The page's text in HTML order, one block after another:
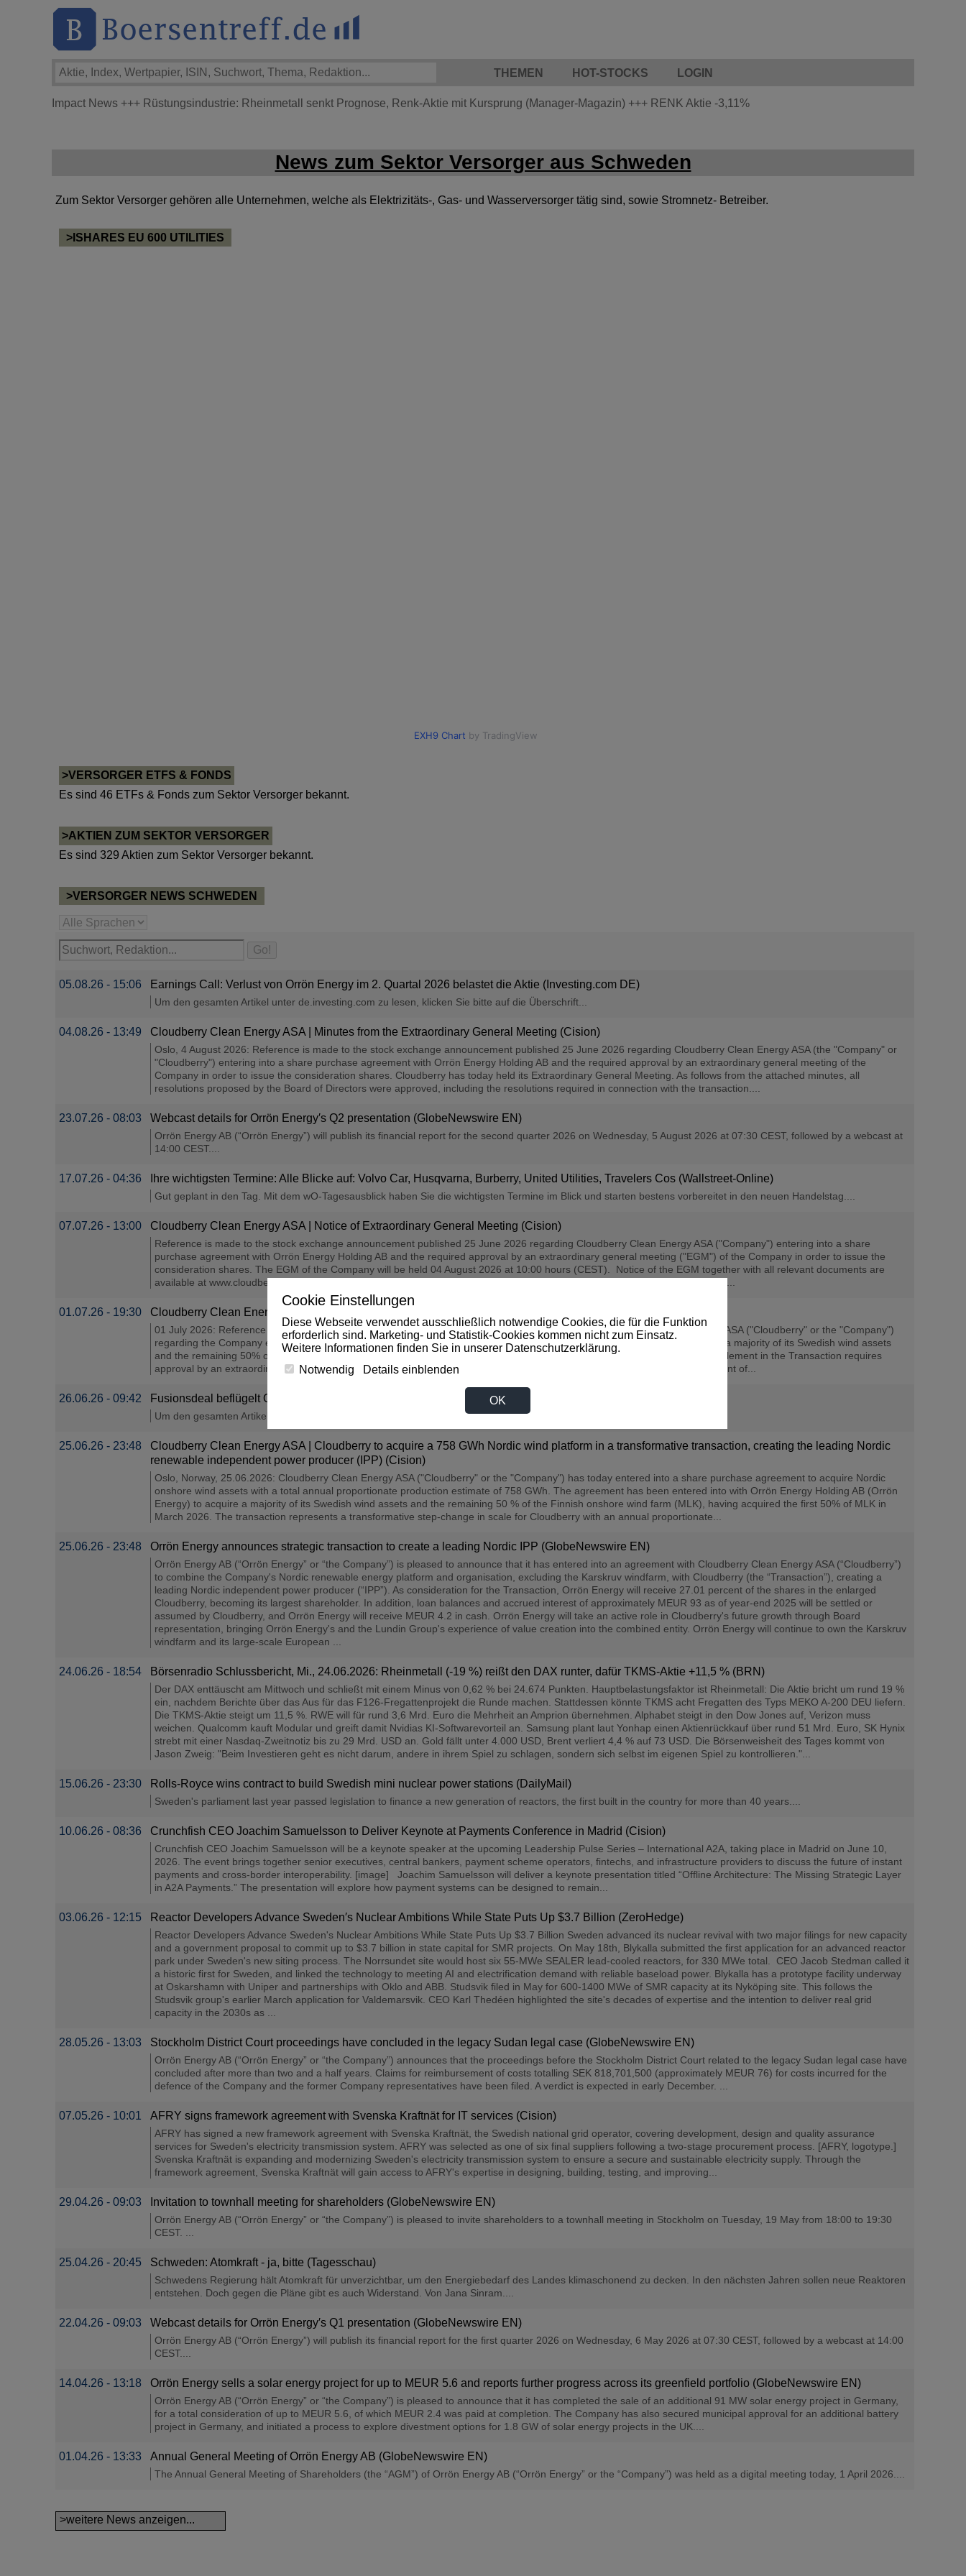
Cookie Einstellungen
Diese Webseite verwendet ausschließlich notwendige Cookies, die für die Funktion
erforderlich sind. Marketing- und Statistik-Cookies kommen nicht zum Einsatz.
Weitere Informationen finden Sie in unserer Datenschutzerklärung.
Notwendig
Details einblenden
OK
THEMEN HOT-STOCKS LOGIN
Impact News +++ Rüstungsindustrie: Rheinmetall senkt Prognose, Renk-Aktie mit Kursprung (Manager-Magazin) +++ RENK Aktie -3,11%
News zum Sektor Versorger aus Schweden
Zum Sektor Versorger gehören alle Unternehmen, welche als Elektrizitäts-, Gas- und Wasserversorger tätig sind, sowie Stromnetz- Betreiber.
>ISHARES EU 600 UTILITIES
>VERSORGER ETFS & FONDS
Es sind 46 ETFs & Fonds zum Sektor Versorger bekannt.
>AKTIEN ZUM SEKTOR VERSORGER
Es sind 329 Aktien zum Sektor Versorger bekannt.
>VERSORGER NEWS SCHWEDEN
05.08.26 - 15:06 Earnings Call: Verlust von Orrön Energy im 2. Quartal 2026 belastet die Aktie (Investing.com DE)
Um den gesamten Artikel unter de.investing.com zu lesen, klicken Sie bitte auf die Überschrift...
04.08.26 - 13:49 Cloudberry Clean Energy ASA | Minutes from the Extraordinary General Meeting (Cision)
Oslo, 4 August 2026: Reference is made to the stock exchange announcement published 25 June 2026 regarding Cloudberry Clean Energy ASA (the "Company" or
"Cloudberry") entering into a share purchase agreement with Orrön Energy Holding AB and the required approval by an extraordinary general meeting of the
Company in order to issue the consideration shares. Cloudberry has today held its Extraordinary General Meeting. As follows from the attached minutes, all
resolutions proposed by the Board of Directors were approved, including the resolutions required in connection with the transaction....
23.07.26 - 08:03 Webcast details for Orrön Energy′s Q2 presentation (GlobeNewswire EN)
Orrön Energy AB (“Orrön Energy”) will publish its financial report for the second quarter 2026 on Wednesday, 5 August 2026 at 07:30 CEST, followed by a webcast at
14:00 CEST....
17.07.26 - 04:36 Ihre wichtigsten Termine: Alle Blicke auf: Volvo Car, Husqvarna, Burberry, United Utilities, Travelers Cos (Wallstreet-Online)
Gut geplant in den Tag. Mit dem wO-Tagesausblick haben Sie die wichtigsten Termine im Blick und starten bestens vorbereitet in den neuen Handelstag....
07.07.26 - 13:00 Cloudberry Clean Energy ASA | Notice of Extraordinary General Meeting (Cision)
Reference is made to the stock exchange announcement published 25 June 2026 regarding Cloudberry Clean Energy ASA ("Company") entering into a share
purchase agreement with Orrön Energy Holding AB and the required approval by an extraordinary general meeting ("EGM") of the Company in order to issue the
consideration shares. The EGM of the Company will be held 04 August 2026 at 10:00 hours (CEST). Notice of the EGM together with all relevant documents are
available at www.cloudberry.no. Shareholders are encouraged to cast their votes in advance or by granting a proxy with voting...
01.07.26 - 19:30 Cloudberry Clean Energy ASA – Receipt of voting support undertakings (Cision)
01 July 2026: Reference is made to the stock exchange announcement published 25 June 2026 by Cloudberry Clean Energy ASA ("Cloudberry" or the "Company")
regarding the Company entering into a share purchase agreement with Orrön Energy Holding AB ("Orrön Energy") to acquire a majority of its Swedish wind assets
and the remaining 50% of the Finnish onshore wind farm (the "Transaction"). The issuance of the consideration shares as settlement in the Transaction requires
approval by an extraordinary general meeting of Cloudberry, expected to be convened in early August. Since the announcement of...
26.06.26 - 09:42 Fusionsdeal beflügelt Orrön Energy: Aktie legt kräftig zu (Investing.com DE)
Um den gesamten Artikel unter de.investing.com zu lesen, klicken Sie bitte auf die Überschrift...
25.06.26 - 23:48
Cloudberry Clean Energy ASA | Cloudberry to acquire a 758 GWh Nordic wind platform in a transformative transaction, creating the leading Nordic
renewable independent power producer (IPP) (Cision)
Oslo, Norway, 25.06.2026: Cloudberry Clean Energy ASA ("Cloudberry" or the "Company") has today entered into a share purchase agreement to acquire Nordic
onshore wind assets with a total annual proportionate production estimate of 758 GWh. The agreement has been entered into with Orrön Energy Holding AB (Orrön
Energy) to acquire a majority of its Swedish wind assets and the remaining 50 % of the Finnish onshore wind farm (MLK), having acquired the first 50% of MLK in
March 2026. The transaction represents a transformative step-change in scale for Cloudberry with an annual proportionate...
25.06.26 - 23:48 Orrön Energy announces strategic transaction to create a leading Nordic IPP (GlobeNewswire EN)
Orrön Energy AB (“Orrön Energy” or “the Company”) is pleased to announce that it has entered into an agreement with Cloudberry Clean Energy ASA (“Cloudberry”)
to combine the Company's Nordic renewable energy platform and organisation, excluding the Karskruv windfarm, with Cloudberry (the “Transaction”), creating a
leading Nordic independent power producer (“IPP”). As consideration for the Transaction, Orrön Energy will receive 27.01 percent of the shares in the enlarged
Cloudberry, becoming its largest shareholder. In addition, loan balances and accrued interest of approximately MEUR 93 as of year-end 2025 will be settled or
assumed by Cloudberry, and Orrön Energy will receive MEUR 4.2 in cash. Orrön Energy will take an active role in Cloudberry's future growth through Board
representation, bringing Orrön Energy's and the Lundin Group's experience of value creation into the combined entity. Orrön Energy will continue to own the Karskruv
windfarm and its large-scale European ...
24.06.26 - 18:54 Börsenradio Schlussbericht, Mi., 24.06.2026: Rheinmetall (-19 %) reißt den DAX runter, dafür TKMS-Aktie +11,5 % (BRN)
Der DAX enttäuscht am Mittwoch und schließt mit einem Minus von 0,62 % bei 24.674 Punkten. Hauptbelastungsfaktor ist Rheinmetall: Die Aktie bricht um rund 19 %
ein, nachdem Berichte über das Aus für das F126-Fregattenprojekt die Runde machen. Stattdessen könnte TKMS acht Fregatten des Typs MEKO A-200 DEU liefern.
Die TKMS-Aktie steigt um 11,5 %. RWE will für rund 3,6 Mrd. Euro die Mehrheit an Amprion übernehmen. Alphabet steigt in den Dow Jones auf, Verizon muss
weichen. Qualcomm kauft Modular und greift damit Nvidias KI-Softwarevorteil an. Samsung plant laut Yonhap einen Aktienrückkauf über rund 51 Mrd. Euro, SK Hynix
strebt mit einer Nasdaq-Zweitnotiz bis zu 29 Mrd. USD an. Gold fällt unter 4.000 USD, Brent verliert 4,4 % auf 73 USD. Die Börsenweisheit des Tages kommt von
Jason Zweig: "Beim Investieren geht es nicht darum, andere in ihrem Spiel zu schlagen, sondern sich selbst im eigenen Spiel zu kontrollieren."...
15.06.26 - 23:30 Rolls-Royce wins contract to build Swedish mini nuclear power stations (DailyMail)
Sweden's parliament last year passed legislation to finance a new generation of reactors, the first built in the country for more than 40 years....
10.06.26 - 08:36 Crunchfish CEO Joachim Samuelsson to Deliver Keynote at Payments Conference in Madrid (Cision)
Crunchfish CEO Joachim Samuelsson will be a keynote speaker at the upcoming Leadership Pulse Series – International A2A, taking place in Madrid on June 10,
2026. The event brings together senior executives, central bankers, payment scheme operators, fintechs, and infrastructure providers to discuss the future of instant
payments and cross-border interoperability. [image] Joachim Samuelsson will deliver a keynote presentation titled “Offline Architecture: The Missing Strategic Layer
in A2A Payments.” The presentation will explore how payment systems can be designed to remain...
03.06.26 - 12:15 Reactor Developers Advance Sweden′s Nuclear Ambitions While State Puts Up $3.7 Billion (ZeroHedge)
Reactor Developers Advance Sweden's Nuclear Ambitions While State Puts Up $3.7 Billion Sweden advanced its nuclear revival with two major filings for new capacity
and a government proposal to commit up to $3.7 billion in state capital for SMR projects. On May 18th, Blykalla submitted the first application for an advanced reactor
park under Sweden's new siting process. The Norrsundet site would host six 55-MWe SEALER lead-cooled reactors, for 330 MWe total. CEO Jacob Stedman called it
a historic first for Sweden, and linked the technology to meeting AI and electrification demand with reliable baseload power. Blykalla has a prototype facility underway
at Oskarshamn with Uniper and partnerships with Oklo and ABB. Studsvik filed in May for 600-1400 MWe of SMR capacity at its Nyköping site. This follows the
Studsvik group's earlier March application for Valdemarsvik. CEO Karl Thedéen highlighted the site's decades of expertise and the intention to deliver real grid
capacity in the 2030s as ...
28.05.26 - 13:03 Stockholm District Court proceedings have concluded in the legacy Sudan legal case (GlobeNewswire EN)
Orrön Energy AB (“Orrön Energy” or “the Company”) announces that the proceedings before the Stockholm District Court related to the legacy Sudan legal case have
concluded after more than two and a half years. Claims for reimbursement of costs totalling SEK 818,701,500 (approximately MEUR 76) for costs incurred for the
defence of the Company and the former Company representatives have been filed. A verdict is expected in early December. ...
07.05.26 - 10:01 AFRY signs framework agreement with Svenska Kraftnät for IT services (Cision)
AFRY has signed a new framework agreement with Svenska Kraftnät, the Swedish national grid operator, covering development, design and quality assurance
services for Sweden's electricity transmission system. AFRY was selected as one of six final suppliers following a two-stage procurement process. [AFRY, logotype.]
Svenska Kraftnät is expanding and modernizing Sweden's electricity transmission system to ensure a secure and sustainable electricity supply. Through the
framework agreement, Svenska Kraftnät will gain access to AFRY's expertise in designing, building, testing, and improving...
29.04.26 - 09:03 Invitation to townhall meeting for shareholders (GlobeNewswire EN)
Orrön Energy AB (“Orrön Energy” or “the Company”) is pleased to invite shareholders to a townhall meeting in Stockholm on Tuesday, 19 May from 18:00 to 19:30
CEST. ...
25.04.26 - 20:45 Schweden: Atomkraft - ja, bitte (Tagesschau)
Schwedens Regierung hält Atomkraft für unverzichtbar, um den Energiebedarf des Landes klimaschonend zu decken. In den nächsten Jahren sollen neue Reaktoren
entstehen. Doch gegen die Pläne gibt es auch Widerstand. Von Jana Sinram....
22.04.26 - 09:03 Webcast details for Orrön Energy′s Q1 presentation (GlobeNewswire EN)
Orrön Energy AB (“Orrön Energy”) will publish its financial report for the first quarter 2026 on Wednesday, 6 May 2026 at 07:30 CEST, followed by a webcast at 14:00
CEST....
14.04.26 - 13:18 Orrön Energy sells a solar energy project for up to MEUR 5.6 and reports further progress across its greenfield portfolio (GlobeNewswire EN)
Orrön Energy AB (“Orrön Energy” or “the Company”) is pleased to announce that it has completed the sale of an additional 91 MW solar energy project in Germany,
for a total consideration of up to MEUR 5.6, of which MEUR 2.4 was paid at completion. The Company has also secured municipal approval for an additional battery
project in Germany, and initiated a process to explore divestment options for 1.8 GW of solar energy projects in the UK....
01.04.26 - 13:33 Annual General Meeting of Orrön Energy AB (GlobeNewswire EN)
The Annual General Meeting of Shareholders (the “AGM”) of Orrön Energy AB (“Orrön Energy” or the “Company”) was held as a digital meeting today, 1 April 2026....
>weitere News anzeigen...